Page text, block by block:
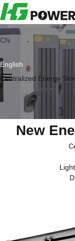
CN
English
Centralized Energy
New